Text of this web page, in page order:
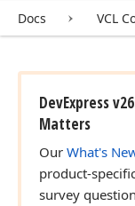
Docs VCL
DevExpress
Matters
Our What's
product-
survey